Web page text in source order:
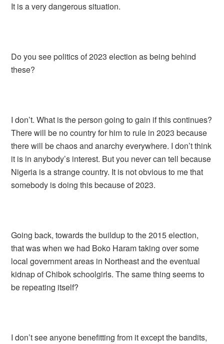
It is a very dangerous situation.
Do you see politics of 2023 election as being behind
these?
I don’t. What is the person going to gain if this continues?
There will be no country for him to rule in 2023 because
there will be chaos and anarchy everywhere. I don’t think
it is in anybody’s interest. But you never can tell because
Nigeria is a strange country. It is not obvious to me that
somebody is doing this because of 2023.
Going back, towards the buildup to the 2015 election,
that was when we had Boko Haram taking over some
local government areas in Northeast and the eventual
kidnap of Chibok schoolgirls. The same thing seems to
be repeating itself?
I don’t see anyone benefitting from it except the bandits,